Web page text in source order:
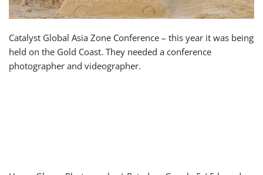
Catalyst Global Asia Zone Conference – this year it was being
held on the Gold Coast. They needed a conference
photographer and videographer.